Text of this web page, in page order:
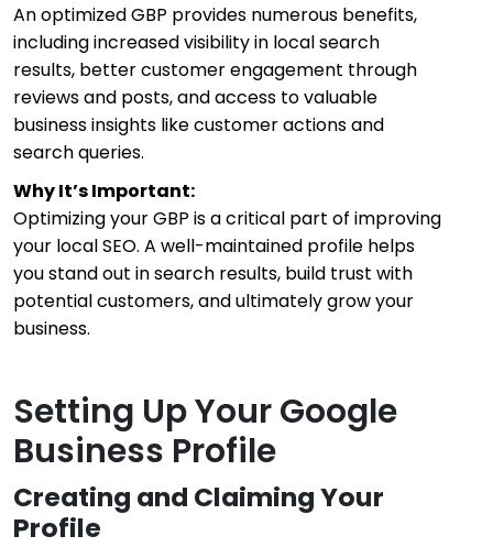
An optimized GBP provides numerous benefits,
including increased visibility in local search
results, better customer engagement through
reviews and posts, and access to valuable
business insights like customer actions and
search queries.
Why It’s Important:
Optimizing your GBP is a critical part of improving
your local SEO. A well-maintained profile helps
you stand out in search results, build trust with
potential customers, and ultimately grow your
business.
Setting Up Your Google
Business Profile
Creating and Claiming Your
Profile